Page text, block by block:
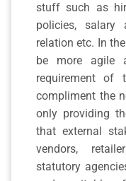
stuff such as
policies, salary
relation etc. In
be more agile
requirement of
compliment the
only providing
that external
vendors,
statutory